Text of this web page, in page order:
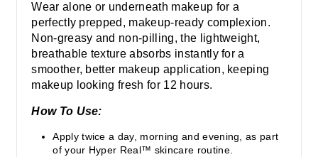
Wear alone or underneath makeup for a
perfectly prepped, makeup-ready complexion.
Non-greasy and non-pilling, the lightweight,
breathable texture absorbs instantly for a
smoother, better makeup application, keeping
makeup looking fresh for 12 hours.
How To Use:
Apply twice a day, morning and evening, as part
of your Hyper Real™ skincare routine.